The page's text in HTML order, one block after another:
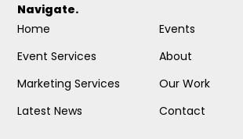
Navigate.
Home
Event Services
Marketing Services
Latest News
Events
About
Our Work
Contact